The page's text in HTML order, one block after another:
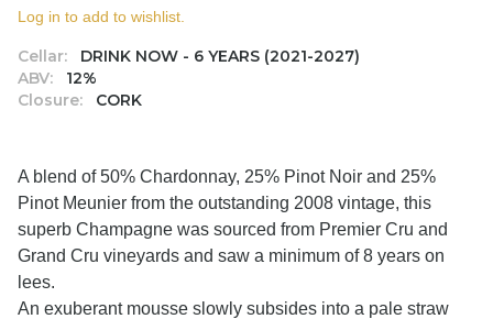
Cellar:
DRINK NOW - 6 YEARS (2021-2027)
ABV:
12%
Closure:
CORK
Log in to add to wishlist.
A blend of 50% Chardonnay, 25% Pinot Noir and 25%
Pinot Meunier from the outstanding 2008 vintage, this
superb Champagne was sourced from Premier Cru and
Grand Cru vineyards and saw a minimum of 8 years on
lees.
An exuberant mousse slowly subsides into a pale straw